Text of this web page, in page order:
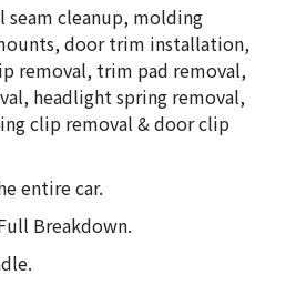
seam cleanup, molding
door trim installation,
removal, trim pad removal,
headlight spring removal,
clip removal & door clip
entire car.
Breakdown.